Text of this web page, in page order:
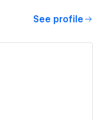
See profile